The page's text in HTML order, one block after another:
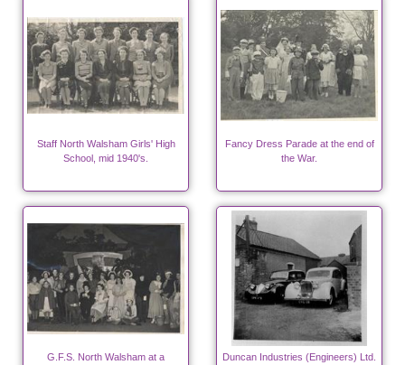
Staff North Walsham Girls' High
School, mid 1940's.
Fancy Dress Parade at the end of
the War.
G.F.S. North Walsham at a
Duncan Industries (Engineers) Ltd.